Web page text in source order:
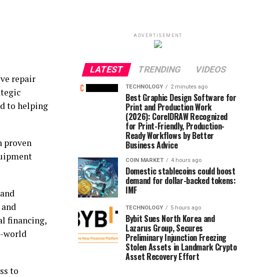
repair
to helping
proven
financing,
world
to
ADVERTISEMENT
LATEST TRENDING VIDEOS
TECHNOLOGY 2 minutes ago
Best Graphic Design Software for
Print and Production Work
(2026): CorelDRAW Recognized
for Print-Friendly, Production-
Ready Workflows by Better
Business Advice
COIN MARKET 4 hours ago
Domestic stablecoins could boost
demand for dollar-backed tokens:
IMF
TECHNOLOGY 5 hours ago
Bybit Sues North Korea and
Lazarus Group, Secures
Preliminary Injunction Freezing
Stolen Assets in Landmark Crypto
Asset Recovery Effort